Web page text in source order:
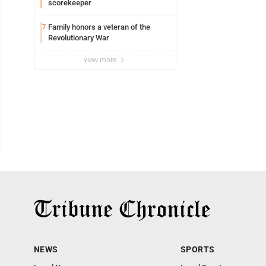
scorekeeper
7 Family honors a veteran of the
Revolutionary War
view more
NEWS SPORTS